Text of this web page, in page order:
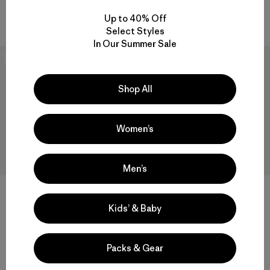
Compare
+1
W's Pluma PRO Jacket
Rating: 3.5 / 5
W's Nano-Air® Light Hoody
Up to 40% Off
Select Styles
In Our Summer Sale
Shop All
Women’s
Men’s
Kids’ & Baby
Packs & Gear